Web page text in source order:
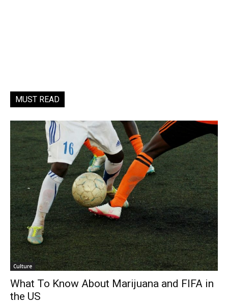
MUST READ
Culture
What To Know About Marijuana and FIFA in
the US